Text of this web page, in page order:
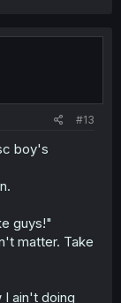
#13
boy's
guys!"
matter. Take
I ain't doing